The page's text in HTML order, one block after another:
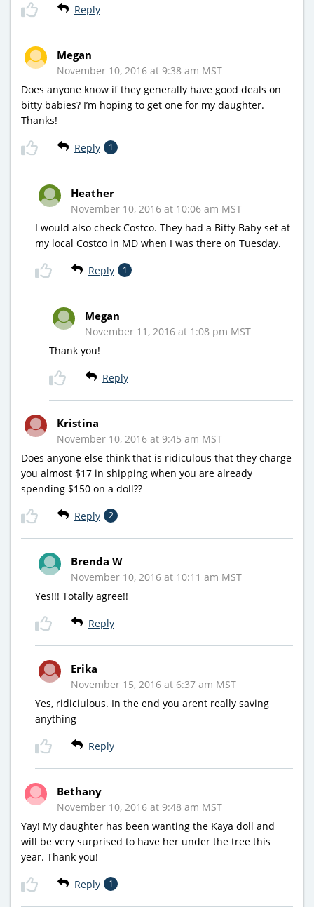
Reply
Megan
November 10, 2016 at 9:38 am MST
Does anyone know if they generally have good deals on
bitty babies? I’m hoping to get one for my daughter.
Thanks!
Reply 1
Heather
November 10, 2016 at 10:06 am MST
I would also check Costco. They had a Bitty Baby set at
my local Costco in MD when I was there on Tuesday.
Reply 1
Megan
November 11, 2016 at 1:08 pm MST
Thank you!
Reply
Kristina
November 10, 2016 at 9:45 am MST
Does anyone else think that is ridiculous that they charge
you almost $17 in shipping when you are already
spending $150 on a doll??
Reply 2
Brenda W
November 10, 2016 at 10:11 am MST
Yes!!! Totally agree!!
Reply
Erika
November 15, 2016 at 6:37 am MST
Yes, ridiciulous. In the end you arent really saving
anything
Reply
Bethany
November 10, 2016 at 9:48 am MST
Yay! My daughter has been wanting the Kaya doll and
will be very surprised to have her under the tree this
year. Thank you!
Reply 1